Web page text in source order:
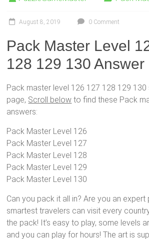
August 8, 2019 0 Comment
Pack Master Level
128 129 130 Answer
Pack master level 126 127 128 129 130
page, Scroll below to find these Pack
answers:
Pack Master Level 126
Pack Master Level 127
Pack Master Level 128
Pack Master Level 129
Pack Master Level 130
Can you pack it all in? Are you an expert
smartest travelers can visit every
the pack! It’s easy to play, some levels
and you can play for hours! The art is